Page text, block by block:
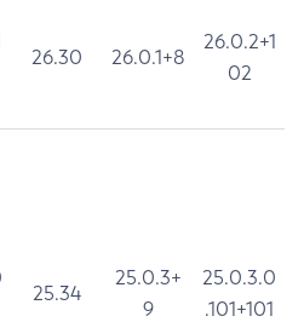
26.30 26.0.1+8
26.0.2+1
02
25.34
25.0.3+
9
25.0.3.0
.101+101